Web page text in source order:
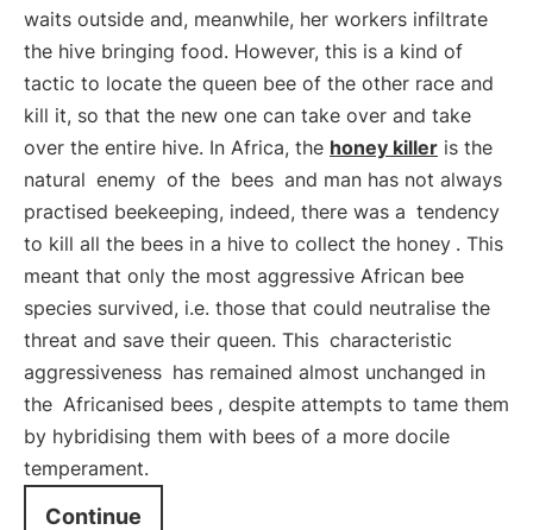
waits outside and, meanwhile, her workers infiltrate
the hive bringing food. However, this is a kind of
tactic to locate the queen bee of the other race and
kill it, so that the new one can take over and take
over the entire hive. In Africa, the honey killer is the
natural enemy of the bees and man has not always
practised beekeeping, indeed, there was a tendency
to kill all the bees in a hive to collect the honey . This
meant that only the most aggressive African bee
species survived, i.e. those that could neutralise the
threat and save their queen. This characteristic
aggressiveness has remained almost unchanged in
the Africanised bees , despite attempts to tame them
by hybridising them with bees of a more docile
temperament.
Continue